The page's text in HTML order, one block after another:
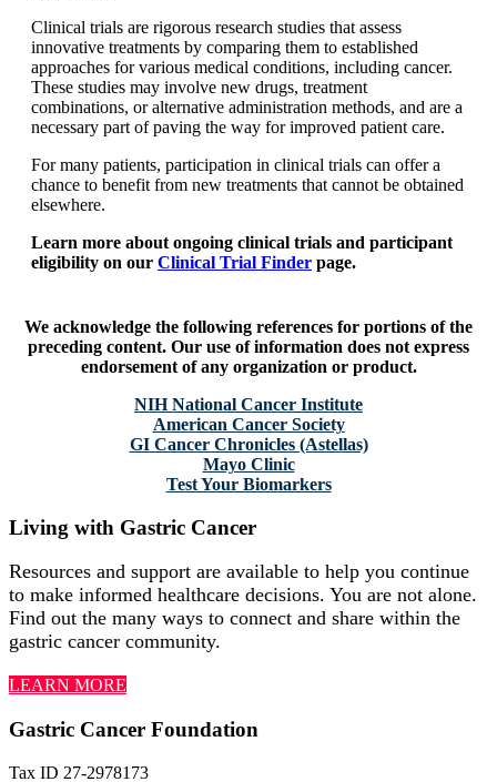
Clinical trials are rigorous research studies that assess
innovative treatments by comparing them to established
approaches for various medical conditions, including cancer.
These studies may involve new drugs, treatment
combinations, or alternative administration methods, and are a
necessary part of paving the way for improved patient care.
For many patients, participation in clinical trials can offer a
chance to benefit from new treatments that cannot be obtained
elsewhere.
Learn more about ongoing clinical trials and participant
eligibility on our Clinical Trial Finder page.
We acknowledge the following references for portions of the
preceding content. Our use of information does not express
endorsement of any organization or product.
NIH National Cancer Institute
American Cancer Society
GI Cancer Chronicles (Astellas)
Mayo Clinic
Test Your Biomarkers
Living with Gastric Cancer
Resources and support are available to help you continue
to make informed healthcare decisions. You are not alone.
Find out the many ways to connect and share within the
gastric cancer community.
LEARN MORE
Gastric Cancer Foundation
Tax ID 27-2978173